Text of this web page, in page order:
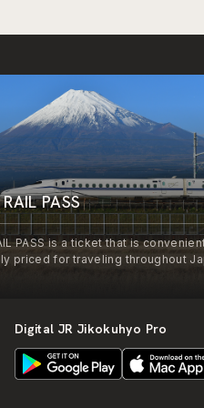
PASS
PASS is a ticket that is
priced for traveling throughout
Digital JR Jikokuhyo Pro